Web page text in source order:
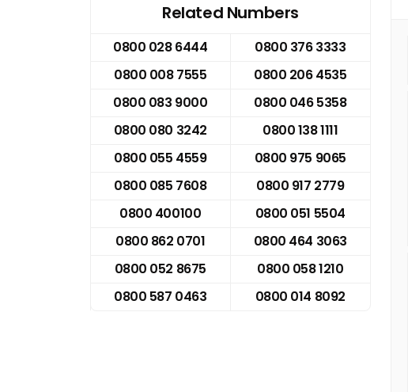
Related Numbers
0800 028 6444
0800 376 3333
0800 008 7555
0800 206 4535
0800 083 9000
0800 046 5358
0800 080 3242
0800 138 1111
0800 055 4559
0800 975 9065
0800 085 7608
0800 917 2779
0800 400100
0800 051 5504
0800 862 0701
0800 464 3063
0800 052 8675
0800 058 1210
0800 587 0463
0800 014 8092